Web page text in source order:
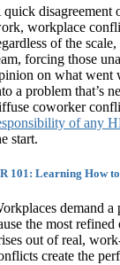
quick disagreement
workplace
of the
forcing those
on what went
a problem that’s
coworker
of any
start.
101: Learning How
demand
the most
out of real,
create the